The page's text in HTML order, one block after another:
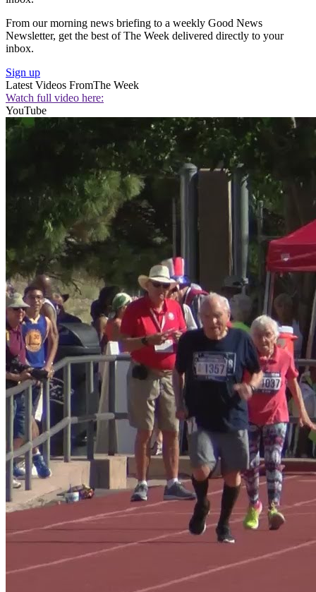
From our morning news briefing to a weekly Good News
Newsletter, get the best of The Week delivered directly to your
inbox.
Sign up
Latest Videos FromThe Week
Watch full video here:
YouTube